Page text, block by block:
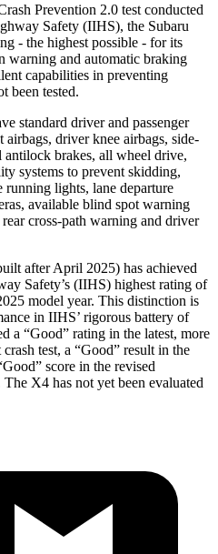
Prevention 2.0 test conducted
Safety (IIHS), the Subaru
- the highest possible - for its
warning and automatic braking
capabilities in preventing
been tested.
standard driver and passenger
driver knee airbags, side-
antilock brakes, all wheel drive,
systems to prevent skidding,
running lights, lane departure
available blind spot warning
cross-path warning and driver
after April 2025) has achieved
Safety’s (IIHS) highest rating of
model year. This distinction is
in IIHS’ rigorous battery of
a “Good” rating in the latest, more
test, a “Good” result in the
score in the revised
The X4 has not yet been evaluated